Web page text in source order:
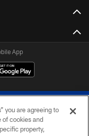
App
you are agreeing to
of cookies and
property,